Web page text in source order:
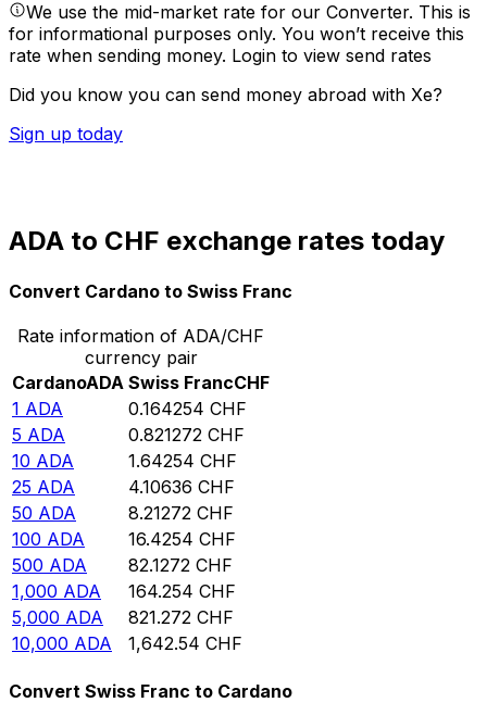
We use the mid-market rate for our Converter. This is
for informational purposes only. You won’t receive this
rate when sending money. Login to view send rates
Did you know you can send money abroad with Xe?
Sign up today
ADA to CHF exchange rates today
Convert Cardano to Swiss Franc
Rate information of ADA/CHF
currency pair
CardanoADA Swiss FrancCHF
1 ADA 0.164254 CHF
5 ADA 0.821272 CHF
10 ADA 1.64254 CHF
25 ADA 4.10636 CHF
50 ADA 8.21272 CHF
100 ADA 16.4254 CHF
500 ADA 82.1272 CHF
1,000 ADA 164.254 CHF
5,000 ADA 821.272 CHF
10,000 ADA 1,642.54 CHF
Convert Swiss Franc to Cardano